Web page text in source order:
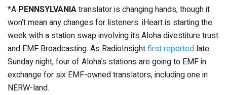
*A PENNSYLVANIAtranslator is changing hands, though it
won’t mean any changes for listeners. iHeart is starting the
week with a station swap involving its Aloha divestiture trust
and EMF Broadcasting. As RadioInsightfirst reported late
Sunday night, four of Aloha’s stations are going to EMF in
exchange for six EMF-owned translators, including one in
NERW-land.